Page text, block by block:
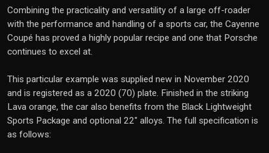
Combining the practicality and versatility of a large off-roader
with the performance and handling of a sports car, the Cayenne
Coupé has proved a highly popular recipe and one that Porsche
continues to excel at.
This particular example was supplied new in November 2020
and is registered as a 2020 (70) plate. Finished in the striking
Lava orange, the car also benefits from the Black Lightweight
Sports Package and optional 22" alloys. The full specification is
as follows: